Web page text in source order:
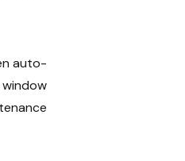
auto-